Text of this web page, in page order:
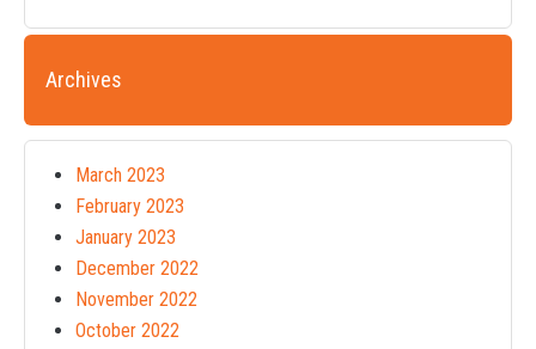
Archives
March 2023
February 2023
January 2023
December 2022
November 2022
October 2022